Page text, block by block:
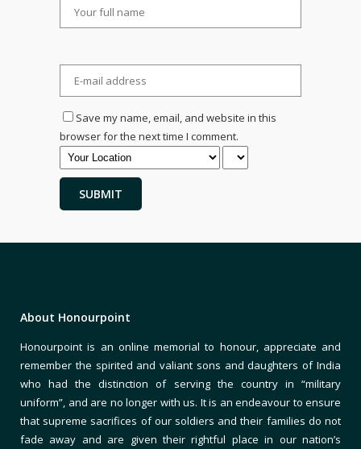
Save my name, email, and website in this
browser for the next time I comment.
About Honourpoint
Honourpoint is an online memorial to honour, appreciate and
remember the spirited and valiant sons and daughters of India
who had the distinction of serving the country in “military
uniform”, and are no longer with us. It is an endeavour to ensure
that supreme sacrifices of our soldiers and their families do not
fade away and are given their rightful place in our nation’s